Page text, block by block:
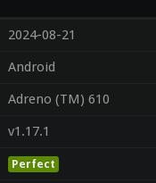
2024-08-21
Android
Adreno (TM) 610
v1.17.1
Perfect